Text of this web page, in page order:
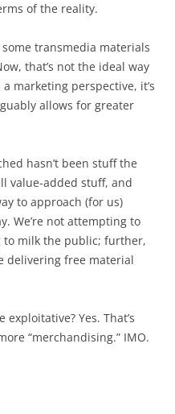
of the reality.
some transmedia materials
that’s not the ideal way
marketing perspective, it’s
allows for greater
hasn’t been stuff the
value-added stuff, and
to approach (for us)
We’re not attempting to
to milk the public; further,
delivering free material
Yes. That’s
“merchandising.” IMO.